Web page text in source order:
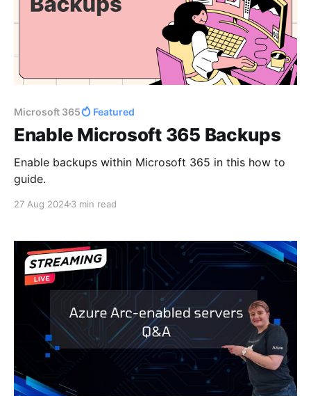
Microsoft 365 Featured
Enable Microsoft 365 Backups
Enable backups within Microsoft 365 in this how to
guide.
27 Aug 20243 min read